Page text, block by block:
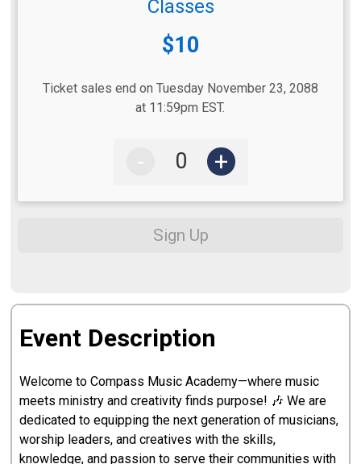
Classes
$10
Ticket sales end on Tuesday November 23, 2088
at 11:59pm EST.
- +
Sign Up
Event Description
Welcome to Compass Music Academy—where music
meets ministry and creativity finds purpose! 🎶 We are
dedicated to equipping the next generation of musicians,
worship leaders, and creatives with the skills,
knowledge, and passion to serve their communities with